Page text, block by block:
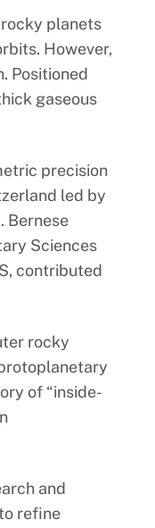
planets
However,
Positioned
gaseous
precision
led by
. Bernese
Sciences
contributed
rocky
of “inside-
and
refine